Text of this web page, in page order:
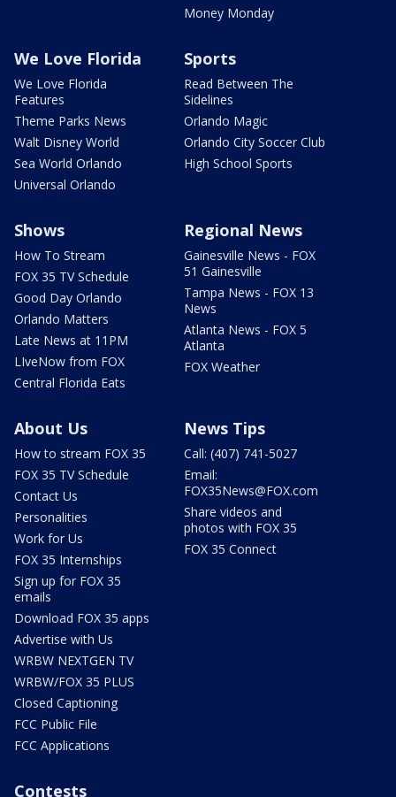
Money Monday
We Love Florida
We Love Florida
Features
Theme Parks News
Walt Disney World
Sea World Orlando
Universal Orlando
Sports
Read Between The
Sidelines
Orlando Magic
Orlando City Soccer Club
High School Sports
Shows
How To Stream
FOX 35 TV Schedule
Good Day Orlando
Orlando Matters
Late News at 11PM
LIveNow from FOX
Central Florida Eats
Regional News
Gainesville News - FOX
51 Gainesville
Tampa News - FOX 13
News
Atlanta News - FOX 5
Atlanta
FOX Weather
About Us
How to stream FOX 35
FOX 35 TV Schedule
Contact Us
Personalities
Work for Us
FOX 35 Internships
Sign up for FOX 35
emails
Download FOX 35 apps
Advertise with Us
WRBW NEXTGEN TV
WRBW/FOX 35 PLUS
Closed Captioning
FCC Public File
FCC Applications
News Tips
Call: (407) 741-5027
Email:
FOX35News@FOX.com
Share videos and
photos with FOX 35
FOX 35 Connect
Contests